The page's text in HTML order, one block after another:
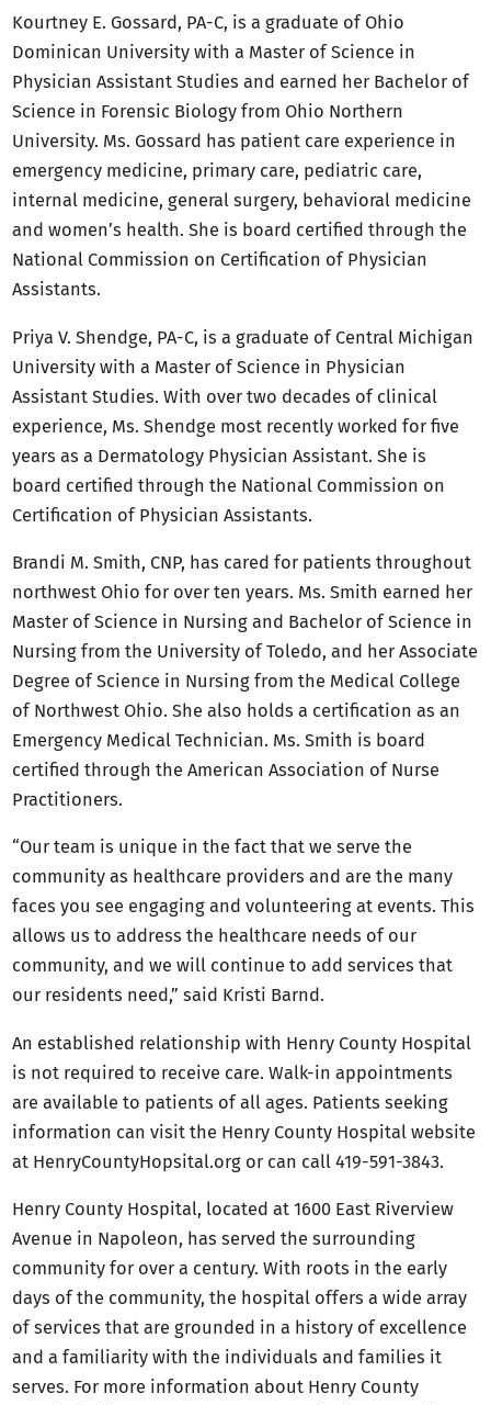
Kourtney E. Gossard, PA-C, is a graduate of Ohio
Dominican University with a Master of Science in
Physician Assistant Studies and earned her Bachelor of
Science in Forensic Biology from Ohio Northern
University. Ms. Gossard has patient care experience in
emergency medicine, primary care, pediatric care,
internal medicine, general surgery, behavioral medicine
and women’s health. She is board certified through the
National Commission on Certification of Physician
Assistants.
Priya V. Shendge, PA-C, is a graduate of Central Michigan
University with a Master of Science in Physician
Assistant Studies. With over two decades of clinical
experience, Ms. Shendge most recently worked for five
years as a Dermatology Physician Assistant. She is
board certified through the National Commission on
Certification of Physician Assistants.
Brandi M. Smith, CNP, has cared for patients throughout
northwest Ohio for over ten years. Ms. Smith earned her
Master of Science in Nursing and Bachelor of Science in
Nursing from the University of Toledo, and her Associate
Degree of Science in Nursing from the Medical College
of Northwest Ohio. She also holds a certification as an
Emergency Medical Technician. Ms. Smith is board
certified through the American Association of Nurse
Practitioners.
“Our team is unique in the fact that we serve the
community as healthcare providers and are the many
faces you see engaging and volunteering at events. This
allows us to address the healthcare needs of our
community, and we will continue to add services that
our residents need,” said Kristi Barnd.
An established relationship with Henry County Hospital
is not required to receive care. Walk-in appointments
are available to patients of all ages. Patients seeking
information can visit the Henry County Hospital website
at HenryCountyHopsital.org or can call 419-591-3843.
Henry County Hospital, located at 1600 East Riverview
Avenue in Napoleon, has served the surrounding
community for over a century. With roots in the early
days of the community, the hospital offers a wide array
of services that are grounded in a history of excellence
and a familiarity with the individuals and families it
serves. For more information about Henry County